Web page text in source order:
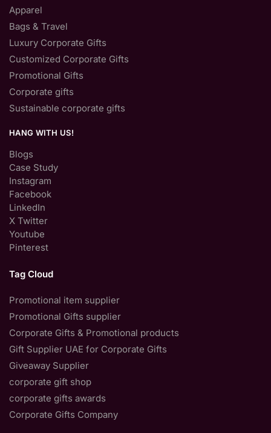
Apparel
Bags & Travel
Luxury Corporate Gifts
Customized Corporate Gifts
Promotional Gifts
Corporate gifts
Sustainable corporate gifts
HANG WITH US!
Blogs
Case Study
Instagram
Facebook
LinkedIn
X Twitter
Youtube
Pinterest
Tag Cloud
Promotional item supplier
Promotional Gifts supplier
Corporate Gifts & Promotional products
Gift Supplier UAE for Corporate Gifts
Giveaway Supplier
corporate gift shop
corporate gifts awards
Corporate Gifts Company